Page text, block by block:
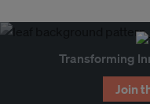
Transforming
Join